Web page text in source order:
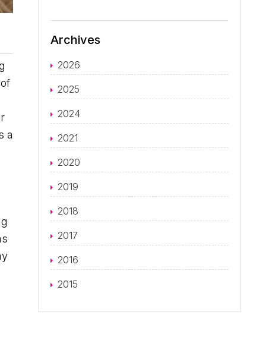
a
Archives
2026
2025
2024
2021
2020
2019
2018
2017
2016
2015